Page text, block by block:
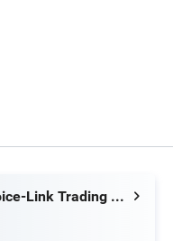
Weifang Choice-Link Trading Co., Ltd.